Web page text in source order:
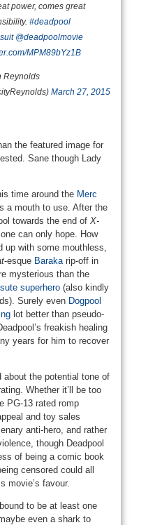
power, comes great
#deadpool
@deadpoolmovie
MPM89bYz1B
March 27, 2015
the featured image for
Sane though Lady
time around the Merc
a mouth to use. After the
towards the end of X-
, one can only hope. How
with some mouthless,
-esque Baraka rip-off in
mysterious than the
superhero (also kindly
Surely even Dogpool
lot better than pseudo-
freakish healing
years for him to recover
about the potential tone of
Whether it’ll be too
PG-13 rated romp
and toy sales
anti-hero, and rather
though Deadpool
of being a comic book
censored could all
movie’s favour.
to be at least one
even a shark to